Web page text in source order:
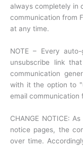
always completely in
communication from
at any time.
NOTE – Every
unsubscribe link
communication
with it the option to
email communication
CHANGE NOTICE:
notice pages, the
over time.